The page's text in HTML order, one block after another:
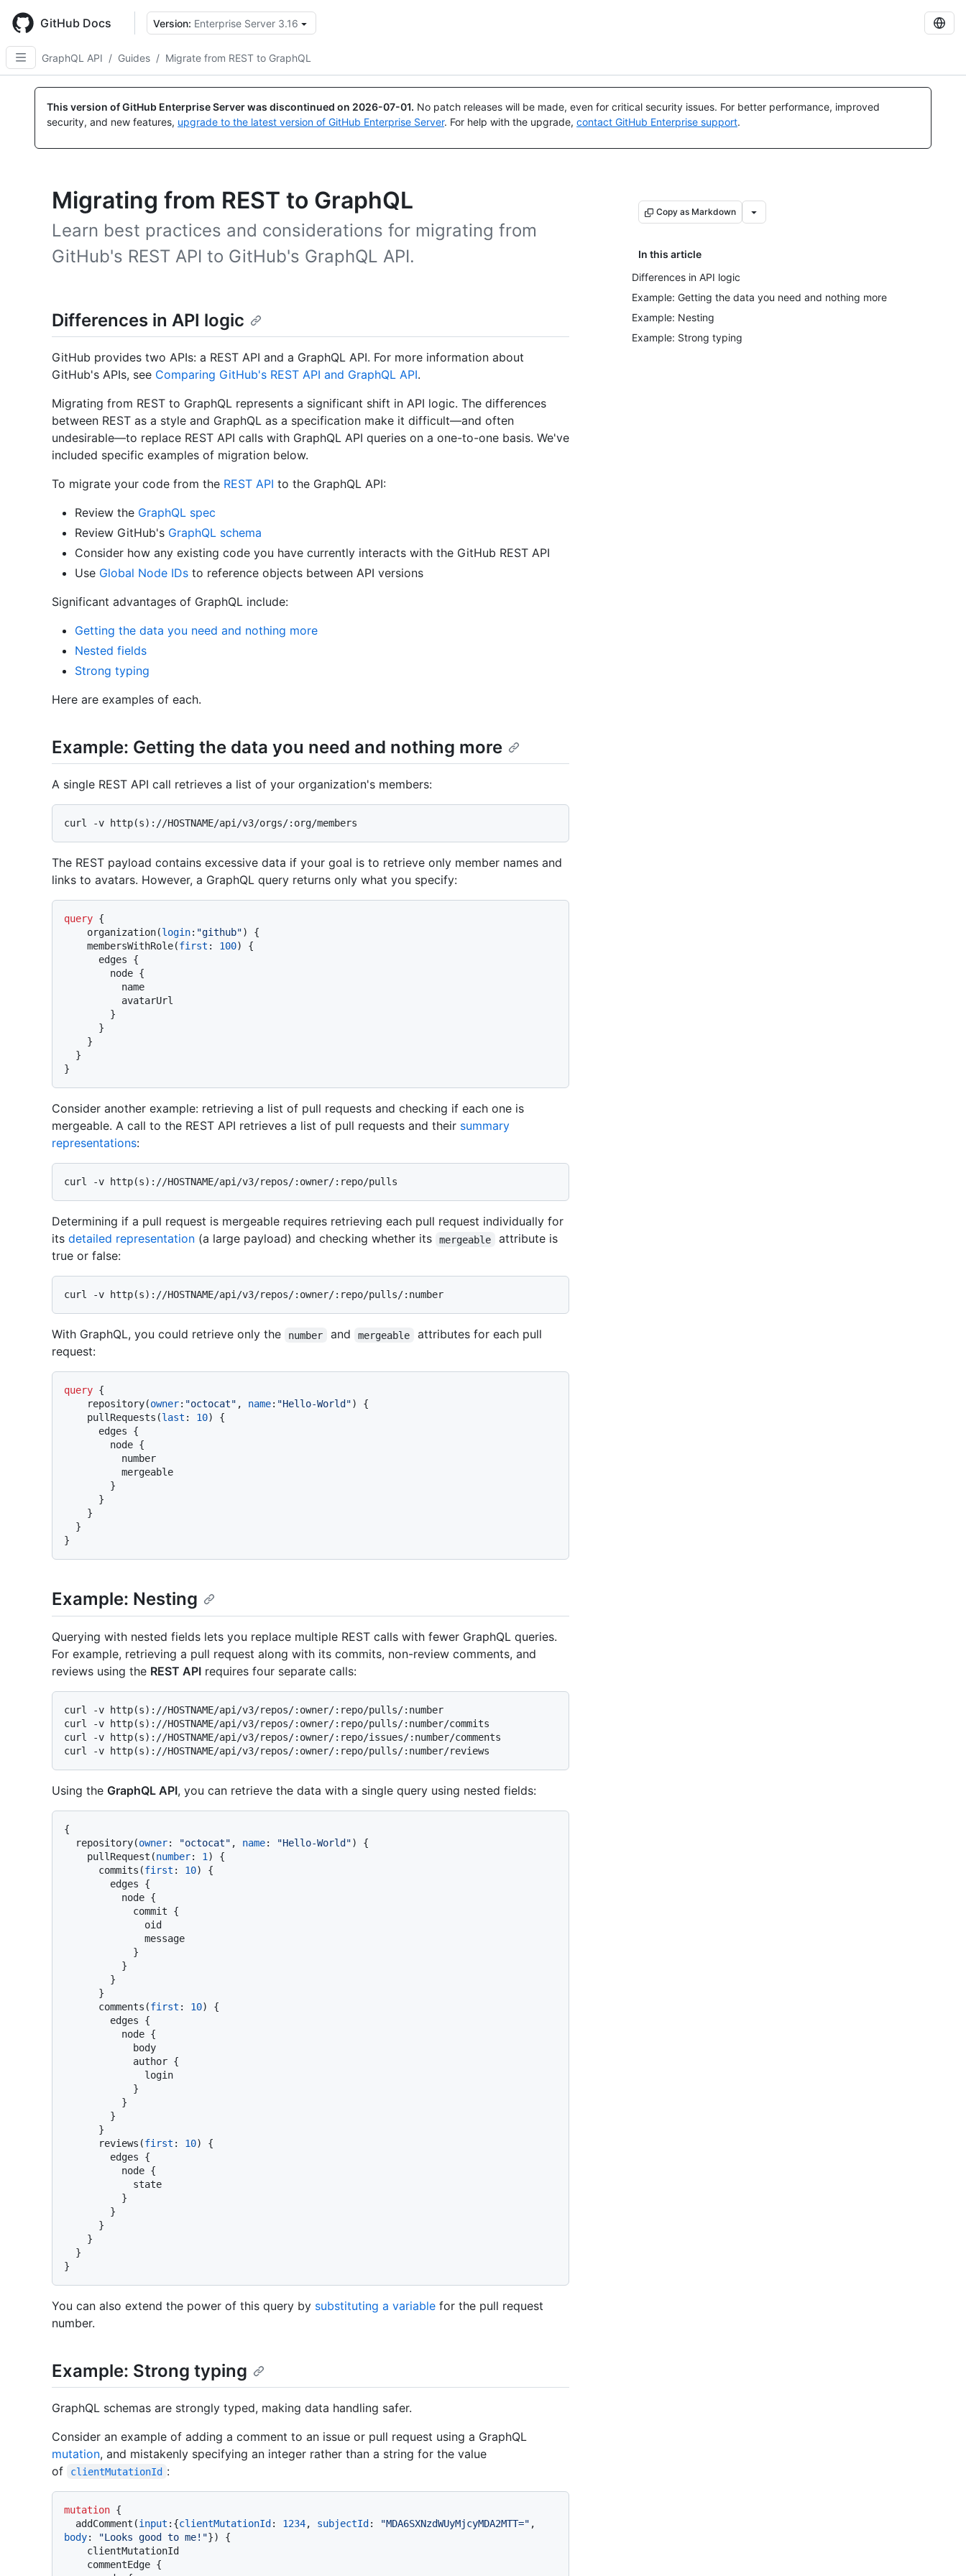
main
content
GitHub Docs Version: Enterprise Server 3.16
GraphQL API / Guides / Migrate from REST to GraphQL
This version of GitHub Enterprise Server was discontinued on 2026-07-01. No patch releases will be made, even for critical security issues. For better performance, improved
security, and new features, upgrade to the latest version of GitHub Enterprise Server. For help with the upgrade, contact GitHub Enterprise support.
Migrating from REST to GraphQL
Learn best practices and considerations for migrating from
GitHub's REST API to GitHub's GraphQL API.
Copy as Markdown
In this article
Differences in API logic
Example: Getting the data you need and nothing more
Example: Nesting
Example: Strong typing
Differences in API logic
GitHub provides two APIs: a REST API and a GraphQL API. For more information about
GitHub's APIs, see Comparing GitHub's REST API and GraphQL API.
Migrating from REST to GraphQL represents a significant shift in API logic. The differences
between REST as a style and GraphQL as a specification make it difficult—and often
undesirable—to replace REST API calls with GraphQL API queries on a one-to-one basis. We've
included specific examples of migration below.
To migrate your code from the REST API to the GraphQL API:
Review the GraphQL spec
Review GitHub's GraphQL schema
Consider how any existing code you have currently interacts with the GitHub REST API
Use Global Node IDs to reference objects between API versions
Significant advantages of GraphQL include:
Getting the data you need and nothing more
Nested fields
Strong typing
Here are examples of each.
Example: Getting the data you need and nothing more
A single REST API call retrieves a list of your organization's members:
The REST payload contains excessive data if your goal is to retrieve only member names and
links to avatars. However, a GraphQL query returns only what you specify:
query {
    organization
(login: "github")
{
    membersWithRole
(first : 100)
{
      edges
{
        node
{
}
}
}
}
}
Consider another example: retrieving a list of pull requests and checking if each one is
mergeable. A call to the REST API retrieves a list of pull requests and their summary
representations:
Determining if a pull request is mergeable requires retrieving each pull request individually for
its detailed representation (a large payload) and checking whether its mergeable
attribute is
true or false:
With GraphQL, you could retrieve only the number and mergeable
attributes for each pull
request:
query {
    repository
(owner: "octocat" , name: "Hello-World")
{
    pullRequests
(last : 10)
{
      edges
{
        node
{
}
}
}
}
}
Example: Nesting
Querying with nested fields lets you replace multiple REST calls with fewer GraphQL queries.
For example, retrieving a pull request along with its commits, non-review comments, and
reviews using the REST API requires four separate calls:
curl -v http(s)://HOSTNAME/api/v3/repos/:owner/:repo/pulls/:number
curl -v http(s)://HOSTNAME/api/v3/repos/:owner/:repo/pulls/:number/commits
curl -v http(s)://HOSTNAME/api/v3/repos/:owner/:repo/issues/:number/comments
Using the GraphQL API, you can retrieve the data with a single query using nested fields:
{
  repository
(owner: "octocat" , name: "Hello-World")
{
    pullRequest
(number: 1 )
{
      commits
(first : 10)
{
        edges
{
          node
{
            commit
{
}
}
}
}
      comments
(first : 10)
{
        edges
{
          node
{
            author
{
}
}
}
}
      reviews
(first : 10)
{
        edges
{
          node
{
}
}
}
}
}
}
You can also extend the power of this query by substituting a variable for the pull request
number.
Example: Strong typing
GraphQL schemas are strongly typed, making data handling safer.
Consider an example of adding a comment to an issue or pull request using a GraphQL
mutation, and mistakenly specifying an integer rather than a string for the value
of
clientMutationId :
mutation {
  addComment
(input : {clientMutationId : 1234, subjectId : "MDA6SXNzdWUyMjcyMDA2MTT="
body: "Looks good to me!"})
{
    commentEdge
{